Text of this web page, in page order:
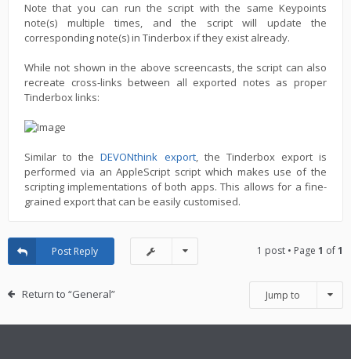
Note that you can run the script with the same Keypoints
note(s) multiple times, and the script will update the
corresponding note(s) in Tinderbox if they exist already.
While not shown in the above screencasts, the script can also
recreate cross-links between all exported notes as proper
Tinderbox links:
Similar to theDEVONthink export, the Tinderbox export is
performed via an AppleScript script which makes use of the
scripting implementations of both apps. This allows for a fine-
grained export that can be easily customised.
Post Reply 1 post • Page 1 of1
Return to “General” Jump to